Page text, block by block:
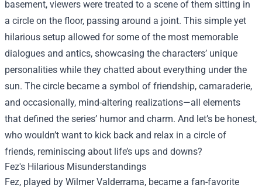
basement, viewers were treated to a scene of them sitting in
a circle on the floor, passing around a joint. This simple yet
hilarious setup allowed for some of the most memorable
dialogues and antics, showcasing the characters’ unique
personalities while they chatted about everything under the
sun. The circle became a symbol of friendship, camaraderie,
and occasionally, mind-altering realizations—all elements
that defined the series’ humor and charm. And let’s be honest,
who wouldn’t want to kick back and relax in a circle of
friends, reminiscing about life’s ups and downs?
Fez's Hilarious Misunderstandings
Fez, played by Wilmer Valderrama, became a fan-favorite